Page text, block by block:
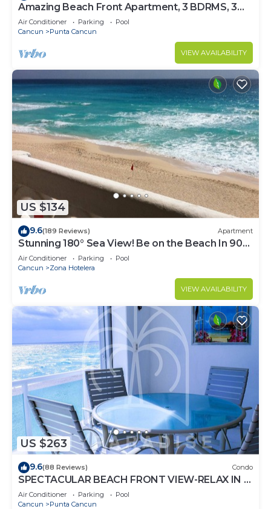
Amazing Beach Front Apartment, 3 BDRMS, 3
Baths, Sleeps 8,
Air Conditioner Parking
Pool
Cancun
Punta Cancun
VIEW AVAILABILITY
US $134
9.6(189 Reviews) Apartment
Stunning 180° Sea View! Be on the Beach In 90
Seconds! WIFI! Just Renovated!
Air Conditioner Parking
Pool
Cancun
Zona Hotelera
VIEW AVAILABILITY
US $263
9.6(88 Reviews) Condo
SPECTACULAR BEACH FRONT VIEW-RELAX IN A
PRIVATE LOCATION, WE OFFER DISCOUNTS.
Air Conditioner Parking
Pool
Cancun
Punta Cancun